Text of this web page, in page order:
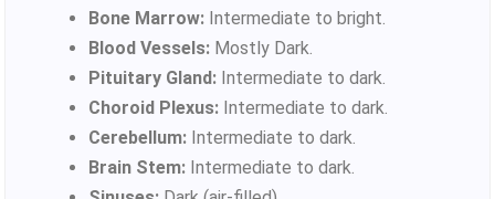
Bone Marrow: Intermediate to bright.
Blood Vessels: Mostly Dark.
Pituitary Gland: Intermediate to dark.
Choroid Plexus: Intermediate to dark.
Cerebellum: Intermediate to dark.
Brain Stem: Intermediate to dark.